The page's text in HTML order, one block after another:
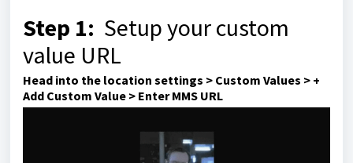
Step 1: Setup your custom
value URL
Head into the location settings > Custom Values > +
Add Custom Value > Enter MMS URL